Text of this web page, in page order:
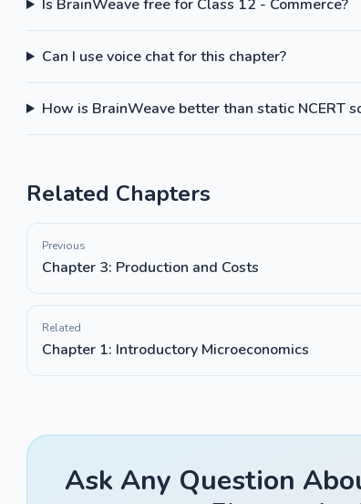
Is BrainWeave free for Class 12 - Commerce?
Can I use voice chat for this chapter?
How is BrainWeave better than static NCERT
Related Chapters
Previous
Chapter 3: Production and Costs
Related
Chapter 1: Introductory Microeconomics
Ask Any Question